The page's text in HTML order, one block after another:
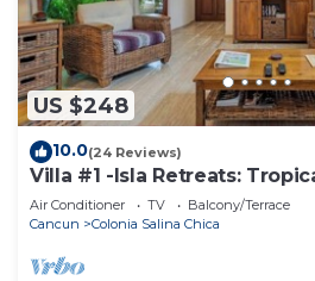
US $248
10.0(24 Reviews)
Villa #1 -Isla Retreats:
Pool
Air Conditioner TV
Balcony/Terrace
Cancun
Colonia Salina Chica